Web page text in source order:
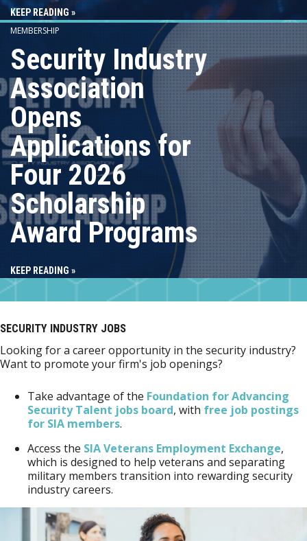
KEEP READING »
MEMBERSHIP
Security Industry
Association
Opens
Applications for
Four 2026
Scholarship
Award Programs
KEEP READING »
SECURITY INDUSTRY JOBS
Looking for a career opportunity in the security industry?
Want to promote your firm's job openings?
Take advantage of the Foundation for Advancing
Security Talent jobs board, with free job postings
for SIA members.
Access the SIA Veterans Employment Exchange,
which is designed to help veterans and separating
military members transition into rewarding security
industry careers.